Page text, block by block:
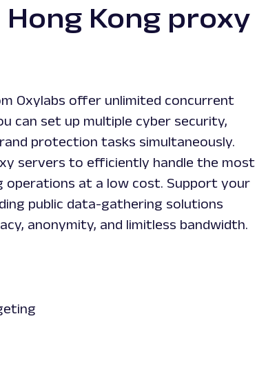
Kong proxy
Oxylabs offer unlimited concurrent
can set up multiple cyber security,
protection tasks simultaneously.
servers to efficiently handle the most
operations at a low cost. Support your
public data-gathering solutions
anonymity, and limitless bandwidth.